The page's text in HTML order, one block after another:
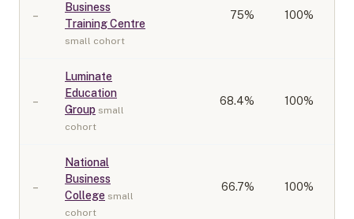
–
Business
Training Centre
small cohort
75% 100%
–
Luminate
Education
Group small
cohort
68.4% 100%
–
National
Business
College small
cohort
66.7% 100%